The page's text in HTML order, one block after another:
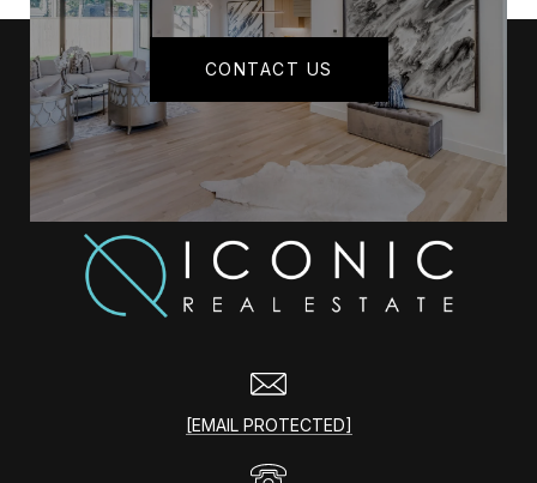
CONTACT US
[EMAIL PROTECTED]